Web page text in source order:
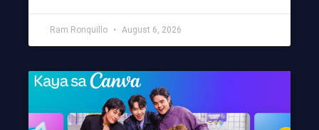
Ram Ronquillo August 6, 2026